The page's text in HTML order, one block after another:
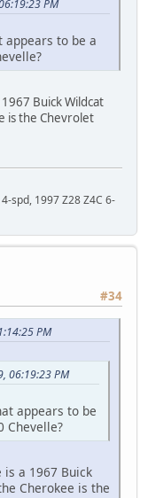
PM
to be a
Buick Wildcat
is the Chevrolet
spd, 1997 Z28 Z4C 6-
#34
PM
06:19:23 PM
appears to be
Chevelle?
a 1967 Buick
Cherokee is the